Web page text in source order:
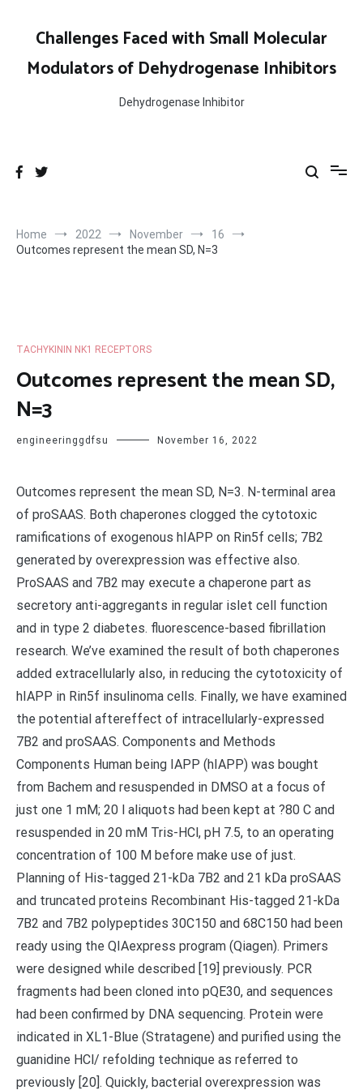
contentChallenges Faced with Small Molecular
Modulators of Dehydrogenase Inhibitors
Dehydrogenase Inhibitor
Home 2022 November
16
Outcomes represent the mean SD, N=3
TACHYKININ NK1 RECEPTORS
Outcomes represent the mean SD,
N=3
engineeringgdfsu November 16, 2022
Outcomes represent the mean SD, N=3. N-terminal area
of proSAAS. Both chaperones clogged the cytotoxic
ramifications of exogenous hIAPP on Rin5f cells; 7B2
generated by overexpression was effective also.
ProSAAS and 7B2 may execute a chaperone part as
secretory anti-aggregants in regular islet cell function
and in type 2 diabetes. fluorescence-based fibrillation
research. We’ve examined the result of both chaperones
added extracellularly also, in reducing the cytotoxicity of
hIAPP in Rin5f insulinoma cells. Finally, we have examined
the potential aftereffect of intracellularly-expressed
7B2 and proSAAS. Components and Methods
Components Human being IAPP (hIAPP) was bought
from Bachem and resuspended in DMSO at a focus of
just one 1 mM; 20 l aliquots had been kept at ?80 C and
resuspended in 20 mM Tris-HCl, pH 7.5, to an operating
concentration of 100 M before make use of just.
Planning of His-tagged 21-kDa 7B2 and 21 kDa proSAAS
and truncated proteins Recombinant His-tagged 21-kDa
7B2 and 7B2 polypeptides 30C150 and 68C150 had been
ready using the QIAexpress program (Qiagen). Primers
were designed while described [19] previously. PCR
fragments had been cloned into pQE30, and sequences
had been confirmed by DNA sequencing. Protein were
indicated in XL1-Blue (Stratagene) and purified using the
guanidine HCl/ refolding technique as referred to
previously [20]. Quickly, bacterial overexpression was